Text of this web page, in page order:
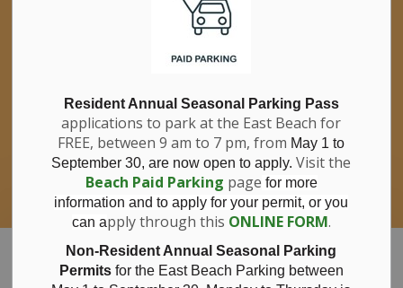
Resident Annual Seasonal Parking Pass
applications to park at the East Beach for
FREE, between 9 am to 7 pm, from May 1 to
September 30, are now open to apply.Visit the
Beach Paid Parking page for more
information and to apply for your permit, or you
can apply through this ONLINE FORM.
Non-Resident Annual Seasonal Parking
Permitsfor the East Beach Parking between
If you have questions about nitrates in your
drinking water, please consult your health
Public Health at 1-800-922-0096.
bacterial water testing, visit our website
underMunicipal Office > Water &
Sewer > Private Wells & Testing .There,
you will also find information about
Nitrate/Nitrite testing, which is a separate
test done through a laboratory for a fee.
Municipality of Bayham